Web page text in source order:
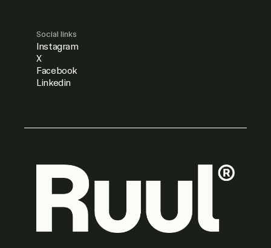
Social links
Instagram
X
Facebook
Linkedin